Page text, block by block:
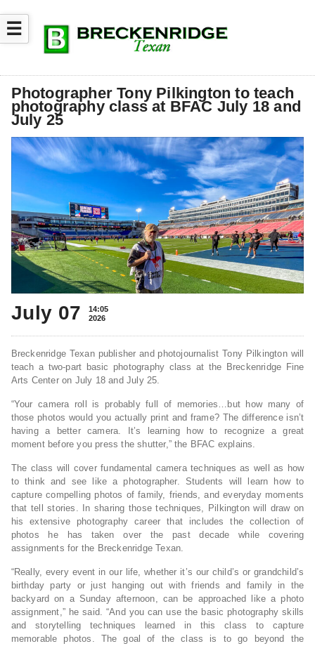
☰
Photographer Tony Pilkington to teach
photography class at BFAC July 18 and
July 25
July 07
14:05
2026
Breckenridge Texan publisher and photojournalist Tony Pilkington will
teach a two-part basic photography class at the Breckenridge Fine
Arts Center on July 18 and July 25.
“Your camera roll is probably full of memories…but how many of
those photos would you actually print and frame? The difference isn’t
having a better camera. It’s learning how to recognize a great
moment before you press the shutter,” the BFAC explains.
The class will cover fundamental camera techniques as well as how
to think and see like a photographer. Students will learn how to
capture compelling photos of family, friends, and everyday moments
that tell stories. In sharing those techniques, Pilkington will draw on
his extensive photography career that includes the collection of
photos he has taken over the past decade while covering
assignments for the Breckenridge Texan.
“Really, every event in our life, whether it’s our child’s or grandchild’s
birthday party or just hanging out with friends and family in the
backyard on a Sunday afternoon, can be approached like a photo
assignment,” he said. “And you can use the basic photography skills
and storytelling techniques learned in this class to capture
memorable photos. The goal of the class is to go beyond the